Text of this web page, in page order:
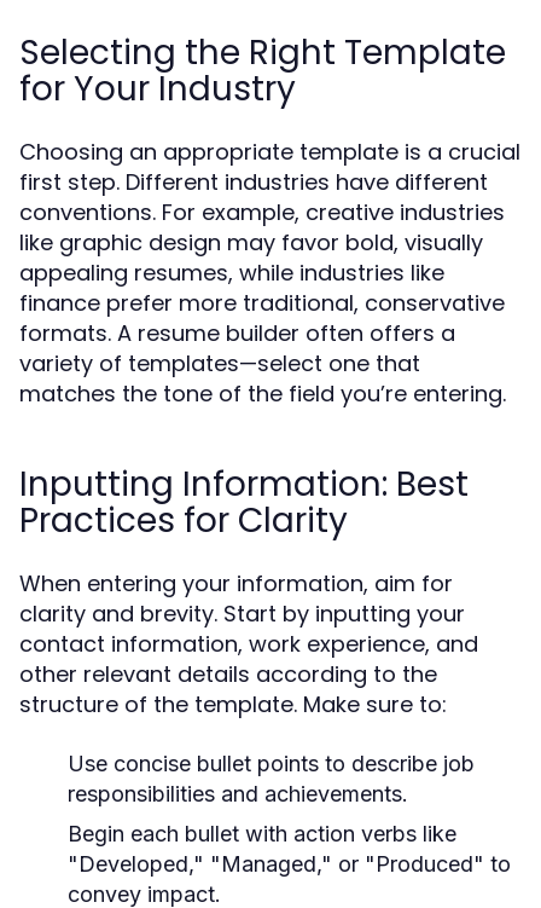
Selecting the Right Template
for Your Industry
Choosing an appropriate template is a crucial
first step. Different industries have different
conventions. For example, creative industries
like graphic design may favor bold, visually
appealing resumes, while industries like
finance prefer more traditional, conservative
formats. A resume builder often offers a
variety of templates—select one that
matches the tone of the field you’re entering.
Inputting Information: Best
Practices for Clarity
When entering your information, aim for
clarity and brevity. Start by inputting your
contact information, work experience, and
other relevant details according to the
structure of the template. Make sure to:
Use concise bullet points to describe job
responsibilities and achievements.
Begin each bullet with action verbs like
"Developed," "Managed," or "Produced" to
convey impact.